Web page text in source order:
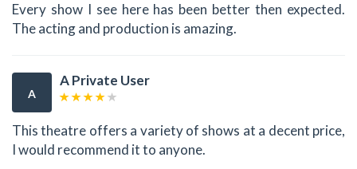
Every show I see here has been better then expected.
The acting and production is amazing.
A
A Private User
This theatre offers a variety of shows at a decent price,
I would recommend it to anyone.